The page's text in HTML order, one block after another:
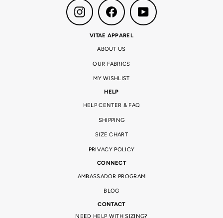
Instagram Facebook YouTube
VITAE APPAREL
ABOUT US
OUR FABRICS
MY WISHLIST
HELP
HELP CENTER & FAQ
SHIPPING
SIZE CHART
PRIVACY POLICY
CONNECT
AMBASSADOR PROGRAM
BLOG
CONTACT
NEED HELP WITH SIZING?